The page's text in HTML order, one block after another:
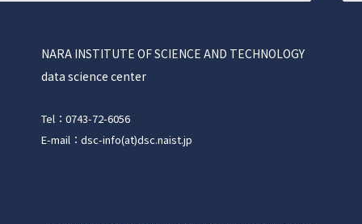
NARA INSTITUTE OF SCIENCE AND TECHNOLOGY
data science center
Tel：0743-72-6056
E-mail：dsc-info(at)dsc.naist.jp